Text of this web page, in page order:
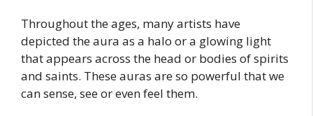
Throughout the ages, many artists have
depicted the aura as a halo or a glowing light
that appears across the head or bodies of spirits
and saints. These auras are so powerful that we
can sense, see or even feel them.